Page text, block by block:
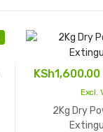
KSh1,600.00
Excl.
2Kg Dry